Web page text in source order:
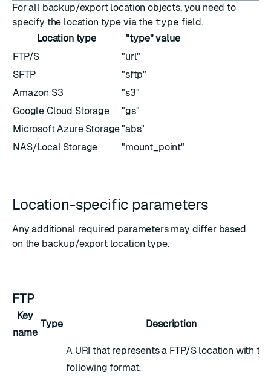
For all backup/export location objects, you need to
specify the location type via the type field.
Location type
"type" value
FTP/S
"url"
SFTP
"sftp"
Amazon S3
"s3"
Google Cloud Storage
"gs"
Microsoft Azure Storage"abs"
NAS/Local Storage
"mount_point"
Location-specific parameters
Any additional required parameters may differ based
on the backup/export location type.
FTP
Key
name
Type Description
A URI that represents a FTP/S location with the
following format: